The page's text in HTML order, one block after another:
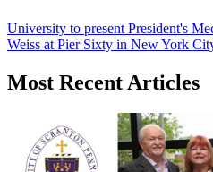
University to present President's
Weiss at Pier Sixty in New York
Most Recent Articles